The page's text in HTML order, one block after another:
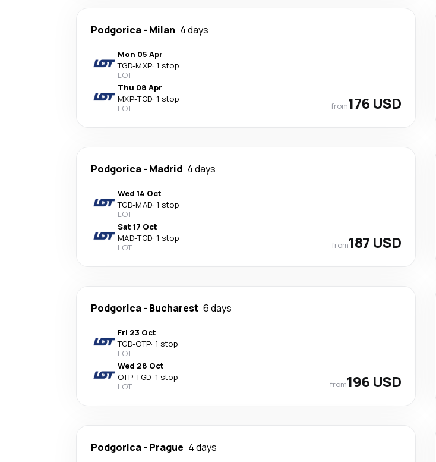
Podgorica- Milan 4 days
Mon 05 Apr
TGD-MXP· 1 stop
LOT
Thu 08 Apr
MXP-TGD· 1 stop
LOT
from176 USD
Podgorica- Madrid 4 days
Wed 14 Oct
TGD-MAD· 1 stop
LOT
Sat 17 Oct
MAD-TGD· 1 stop
LOT
from187 USD
Podgorica- Bucharest 6 days
Fri 23 Oct
TGD-OTP· 1 stop
LOT
Wed 28 Oct
OTP-TGD· 1 stop
LOT
from196 USD
Podgorica- Prague 4 days